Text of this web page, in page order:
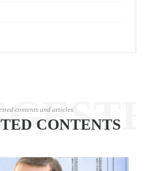
contents and articles.
CONTENTS